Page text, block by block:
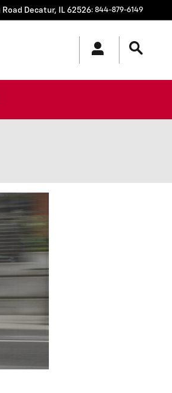
Road Decatur, IL 62526: 844-879-6149